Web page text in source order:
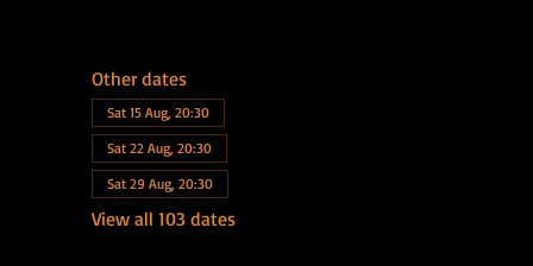
Other dates
Sat 15 Aug, 20:30
Sat 22 Aug, 20:30
Sat 29 Aug, 20:30
View all 103 dates